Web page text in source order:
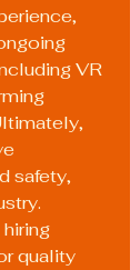
VR
safety,
quality